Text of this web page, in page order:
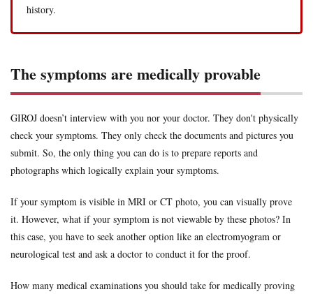
history.
The symptoms are medically provable
GIROJ doesn’t interview with you nor your doctor. They don't physically
check your symptoms. They only check the documents and pictures you
submit. So, the only thing you can do is to prepare reports and
photographs which logically explain your symptoms.
If your symptom is visible in MRI or CT photo, you can visually prove
it. However, what if your symptom is not viewable by these photos? In
this case, you have to seek another option like an electromyogram or
neurological test and ask a doctor to conduct it for the proof.
How many medical examinations you should take for medically proving